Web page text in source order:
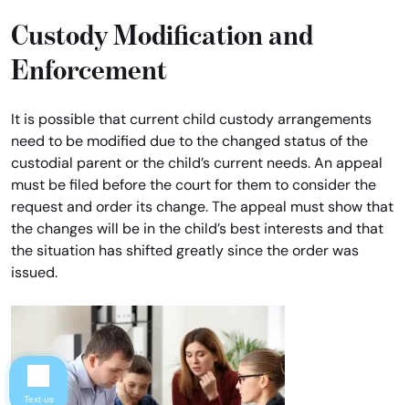
Custody Modification and
Enforcement
It is possible that current child custody arrangements
need to be modified due to the changed status of the
custodial parent or the child’s current needs. An appeal
must be filed before the court for them to consider the
request and order its change. The appeal must show that
the changes will be in the child’s best interests and that
the situation has shifted greatly since the order was
issued.
Text us